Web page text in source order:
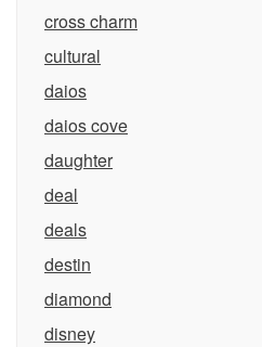
cross charm
cultural
daios
daios cove
daughter
deal
deals
destin
diamond
disney